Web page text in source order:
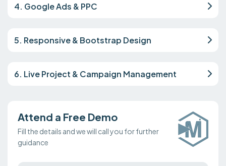
4. Google Ads & PPC
5. Responsive & Bootstrap Design
6. Live Project & Campaign Management
Attend a Free Demo
Fill the details and we will call you for further
guidance